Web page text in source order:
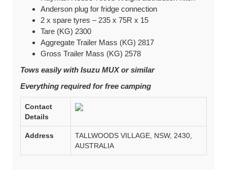
Anderson plug for fridge connection
2 x spare tyres – 235 x 75R x 15
Tare (KG) 2300
Aggregate Trailer Mass (KG) 2817
Gross Trailer Mass (KG) 2578
Tows easily with Isuzu MUX or similar
Everything required for free camping
Contact
Details
Address
TALLWOODS VILLAGE, NSW, 2430,
AUSTRALIA